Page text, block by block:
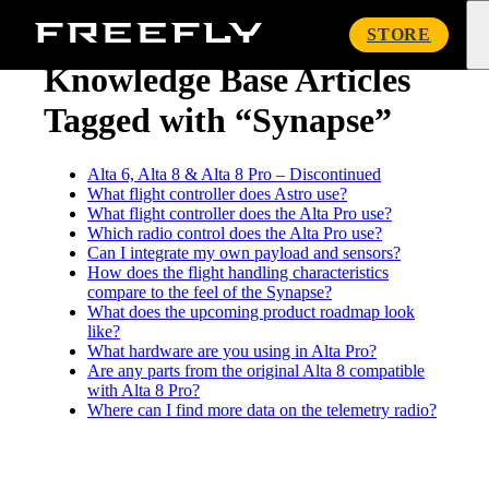
Freefly
STORE
« Knowledge Base
Knowledge Base Articles
Tagged with “Synapse”
Alta 6, Alta 8 & Alta 8 Pro – Discontinued
What flight controller does Astro use?
What flight controller does the Alta Pro use?
Which radio control does the Alta Pro use?
Can I integrate my own payload and sensors?
How does the flight handling characteristics
compare to the feel of the Synapse?
What does the upcoming product roadmap look
like?
What hardware are you using in Alta Pro?
Are any parts from the original Alta 8 compatible
with Alta 8 Pro?
Where can I find more data on the telemetry radio?